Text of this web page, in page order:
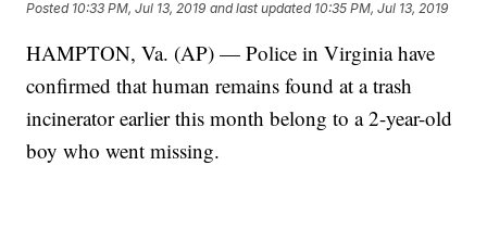
Posted 10:33 PM, Jul 13, 2019 and last updated 10:35 PM, Jul 13, 2019
HAMPTON, Va. (AP) — Police in Virginia have
confirmed that human remains found at a trash
incinerator earlier this month belong to a 2-year-old
boy who went missing.